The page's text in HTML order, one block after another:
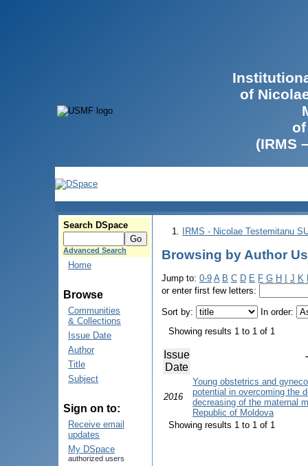
of
(IRMS
Search DSpace
Advanced Search
Home
Browse
Communities
& Collections
Issue Date
Author
Title
Subject
Sign on to:
Receive email
updates
My DSpace
authorized users
IRMS - Nicolae Testemitanu
Browsing by Author
Jump to: 0-9 A B C D E F G H J K
or enter first few letters:
Sort by:
In order:
Showing results 1 to 1 of 1
Issue
Date
2016
Young obstetrics and
potential in overcoming the
decreasing of the maternal
Republic of Moldova
Showing results 1 to 1 of 1